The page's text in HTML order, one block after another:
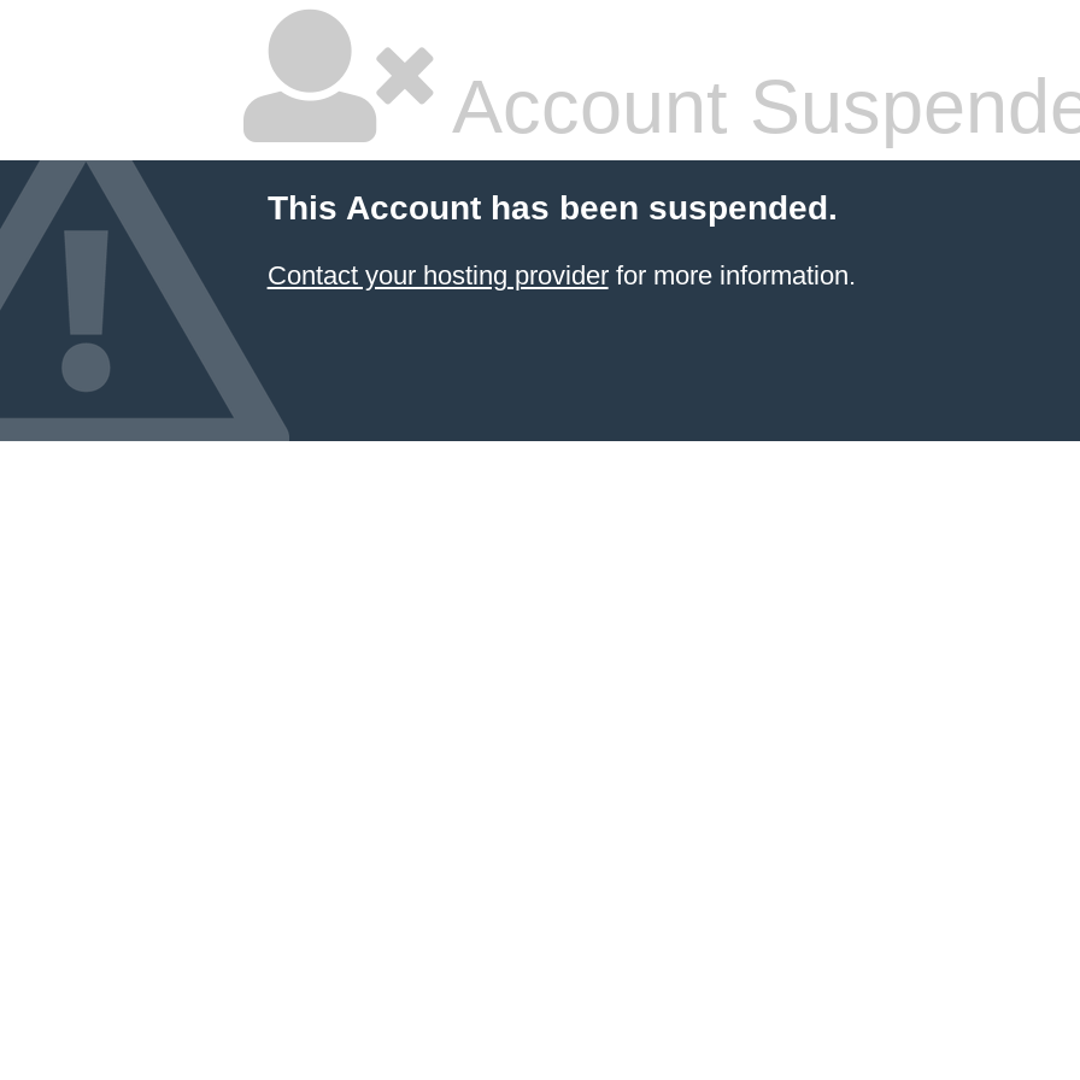
Account
This Account has been suspended.
Contact your hosting providerfor more information.